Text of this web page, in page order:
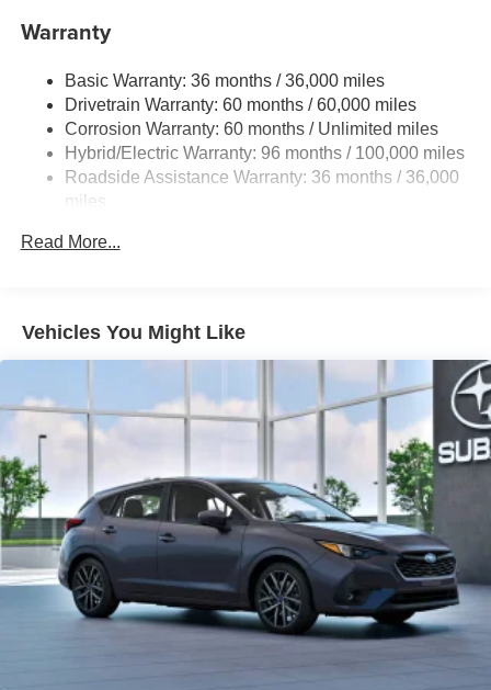
Single Stainless Steel Exhaust
Strut Front Suspension w/Coil Springs
Double Wishbone Rear Suspension w/Coil Springs
Regenerative 4-Wheel Disc Brakes w/4-Wheel ABS,
Front And Rear Vented Discs, Brake Assist, Hill
Descent Control, Hill Hold Control and Electric Parking
Brake Actuated Limited Slip Differential
Warranty
Basic Warranty: 36 months / 36,000 miles
Drivetrain Warranty: 60 months / 60,000 miles
Corrosion Warranty: 60 months / Unlimited miles
Hybrid/Electric Warranty: 96 months / 100,000 miles
Roadside Assistance Warranty: 36 months / 36,000
miles
Read More...
Vehicles You Might Like